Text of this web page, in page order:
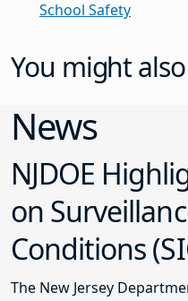
School Safety
You might
News
NJDOE
on
Conditions
The New Jersey